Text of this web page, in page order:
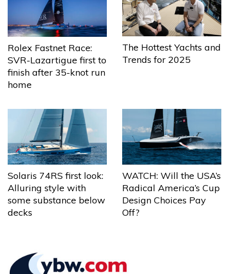
Rolex Fastnet Race:
SVR-Lazartigue first to
finish after 35-knot run
home
The Hottest Yachts and
Trends for 2025
Solaris 74RS first look:
Alluring style with
some substance below
decks
WATCH: Will the USA’s
Radical America’s Cup
Design Choices Pay
Off?